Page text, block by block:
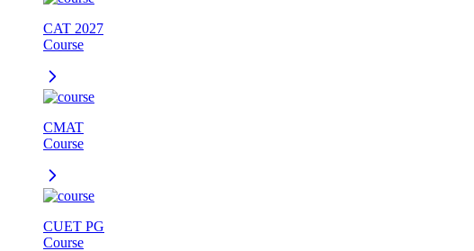
CAT 2027
Course
CMAT
Course
CUET PG
Course